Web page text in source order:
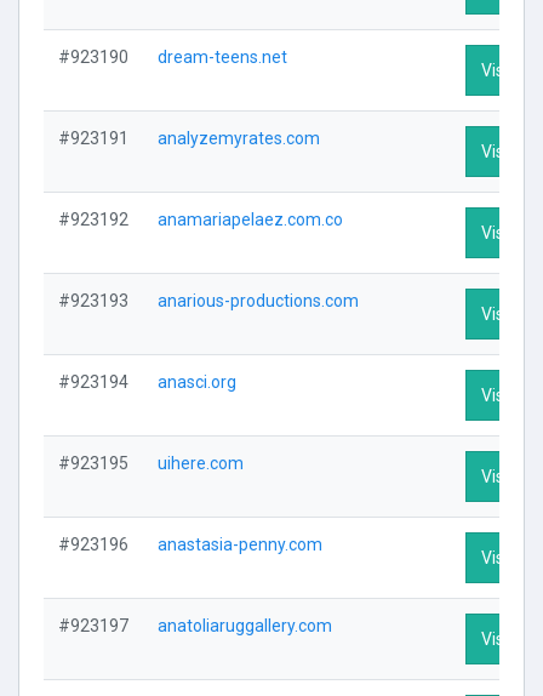
#923190 dream-teens.net
Visit
#923191 analyzemyrates.com
Visit
#923192 anamariapelaez.com.co
Visit
#923193 anarious-productions.com
Visit
#923194 anasci.org
Visit
#923195 uihere.com
Visit
#923196 anastasia-penny.com
Visit
#923197 anatoliaruggallery.com
Visit